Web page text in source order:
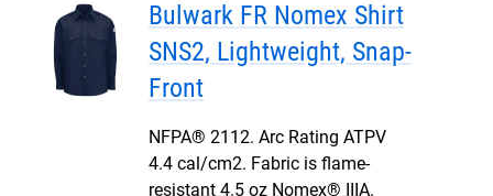
Bulwark FR Nomex Shirt
SNS2, Lightweight, Snap-
Front
NFPA® 2112. Arc Rating ATPV
4.4 cal/cm2. Fabric is flame-
resistant 4.5 oz Nomex® IIIA.